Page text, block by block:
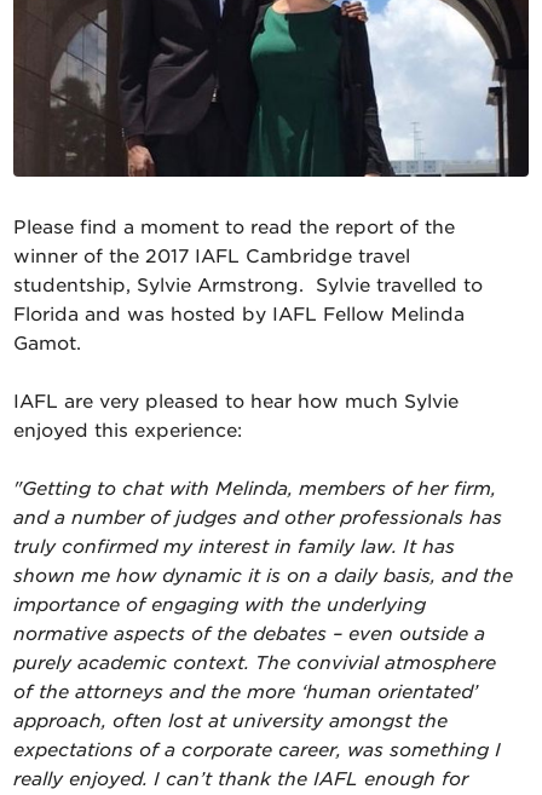
Please find a moment to read the report of the
winner of the 2017 IAFL Cambridge travel
studentship, Sylvie Armstrong. Sylvie travelled to
Florida and was hosted by IAFL Fellow Melinda
Gamot.
IAFL are very pleased to hear how much Sylvie
enjoyed this experience:
"Getting to chat with Melinda, members of her firm,
and a number of judges and other professionals has
truly confirmed my interest in family law. It has
shown me how dynamic it is on a daily basis, and the
importance of engaging with the underlying
normative aspects of the debates – even outside a
purely academic context. The convivial atmosphere
of the attorneys and the more ‘human orientated’
approach, often lost at university amongst the
expectations of a corporate career, was something I
really enjoyed. I can’t thank the IAFL enough for